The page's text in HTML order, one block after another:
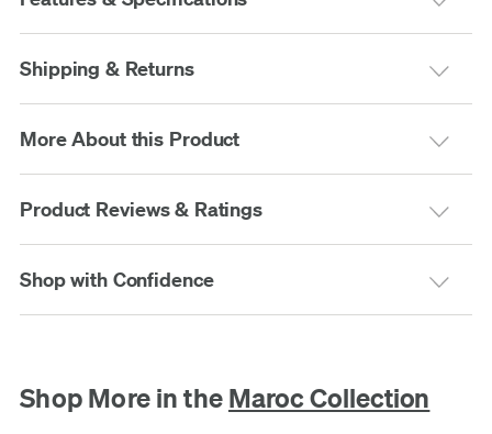
Shipping & Returns
More About this Product
Product Reviews & Ratings
Shop with Confidence
Shop More in the Maroc Collection